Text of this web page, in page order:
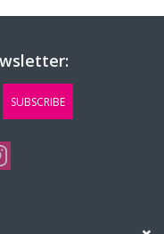
SUBSCRIBE